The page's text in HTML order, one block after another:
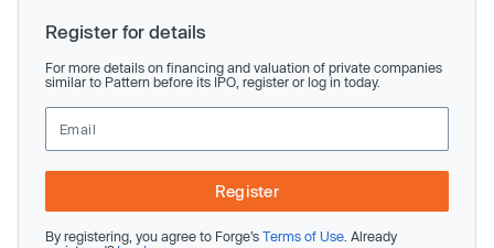
Register for details
For more details on financing and valuation of private companies
similar to Pattern before its IPO, register or log in today.
Register
By registering, you agree to Forge’s Terms of Use . Already